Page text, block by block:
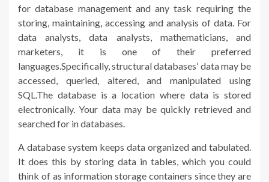
for database management and any task requiring the
storing, maintaining, accessing and analysis of data. For
data analysts, data analysts, mathematicians, and
marketers, it is one of their preferred
languages.Specifically, structural databases’ data may be
accessed, queried, altered, and manipulated using
SQL.The database is a location where data is stored
electronically. Your data may be quickly retrieved and
searched for in databases.
A database system keeps data organized and tabulated.
It does this by storing data in tables, which you could
think of as information storage containers since they are